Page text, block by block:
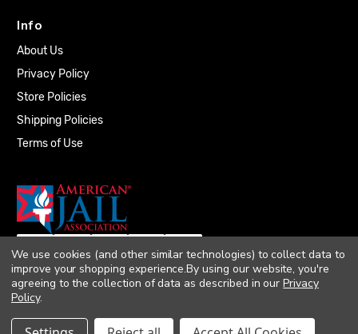
Info
About Us
Privacy Policy
Store Policies
Shipping Policies
Terms of Use
© 2026 Quality Plumbing Supply. All rights
We use cookies (and other similar technologies) to collect data to
improve your shopping experience.By using our website, you're
agreeing to the collection of data as described in ourPrivacy
Policy.